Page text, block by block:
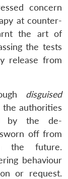
concern
at counter-
the art of
the tests
release from
disguised
authorities
by the de-
off from
the future.
behaviour
or request.